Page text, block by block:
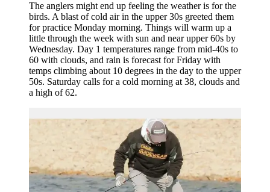
The anglers might end up feeling the weather is for the
birds. A blast of cold air in the upper 30s greeted them
for practice Monday morning. Things will warm up a
little through the week with sun and near upper 60s by
Wednesday. Day 1 temperatures range from mid-40s to
60 with clouds, and rain is forecast for Friday with
temps climbing about 10 degrees in the day to the upper
50s. Saturday calls for a cold morning at 38, clouds and
a high of 62.